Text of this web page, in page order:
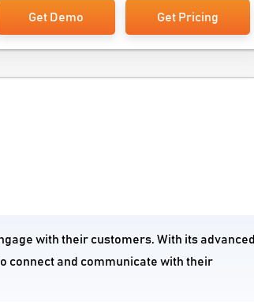
Get Demo Get Pricing
with their customers. With its advanced
connect and communicate with their